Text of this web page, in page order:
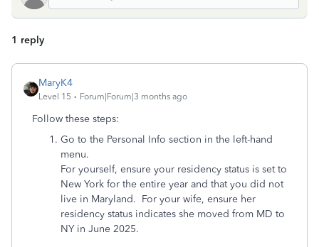
1 reply
MaryK4
Level 15 Forum|Forum|3 months ago
Follow these steps:
Go to the Personal Info section in the left-hand
menu.
For yourself, ensure your residency status is set to
New York for the entire year and that you did not
live in Maryland. For your wife, ensure her
residency status indicates she moved from MD to
NY in June 2025.